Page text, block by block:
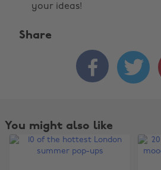
your ideas!
Share
 
You might also like